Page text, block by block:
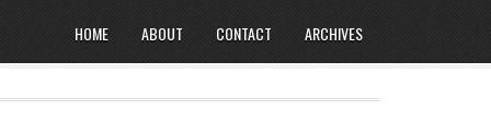
HOME ABOUT CONTACT ARCHIVES